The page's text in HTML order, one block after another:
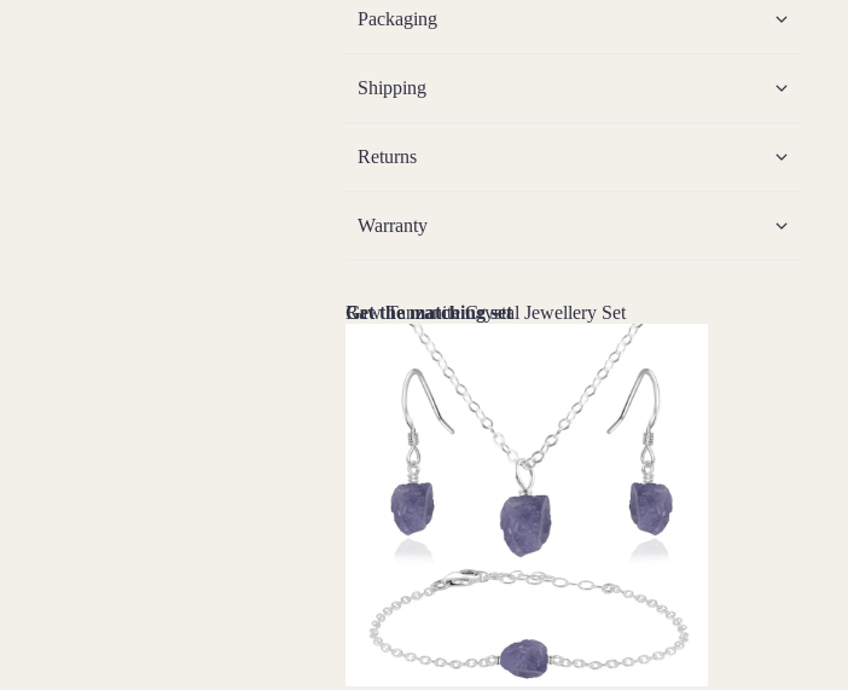
Packaging
Shipping
Returns
Warranty
Raw Tanzanite Crystal Jewellery Set
Get the matching set